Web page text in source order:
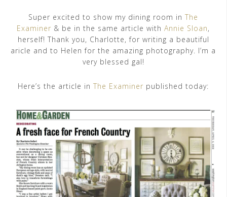
Super excited to show my dining room in The
Examiner & be in the same article with Annie Sloan,
herself! Thank you, Charlotte, for writing a beautiful
aricle and to Helen for the amazing photography. I’m a
very blessed gal!
Here’s the article in The Examiner published today: